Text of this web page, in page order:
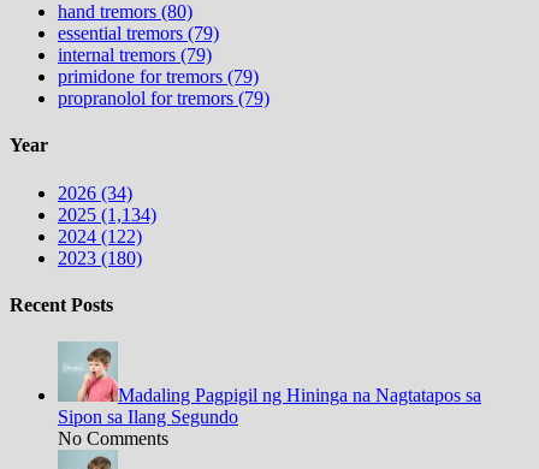
hand tremors (80)
essential tremors (79)
internal tremors (79)
primidone for tremors (79)
propranolol for tremors (79)
Year
2026 (34)
2025 (1,134)
2024 (122)
2023 (180)
Recent Posts
Madaling Pagpigil ng Hininga na Nagtatapos sa
Sipon sa Ilang Segundo
No Comments